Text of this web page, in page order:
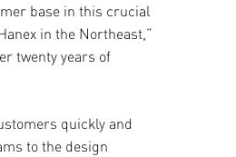
base in this crucial
in the Northeast,”
twenty years of
quickly and
to the design